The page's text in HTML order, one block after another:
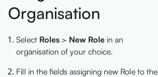
Organisation
Select Roles > New Role in an
organisation of your choice.
Fill in the fields assigning new Role to the